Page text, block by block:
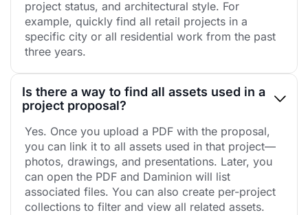
project status, and architectural style. For
example, quickly find all retail projects in a
specific city or all residential work from the past
three years.
Is there a way to find all assets used in a
project proposal?
Yes. Once you upload a PDF with the proposal,
you can link it to all assets used in that project—
photos, drawings, and presentations. Later, you
can open the PDF and Daminion will list
associated files. You can also create per-project
collections to filter and view all related assets.